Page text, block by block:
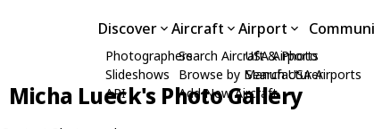
Discover
Photographers
Slideshows
API
Aircraft
Search Aircraft & Photo
Browse by Manufacturer
Add New Aircraft
Airport
USA Airports
Search USA Airports
Micha Lueck's Photo Gallery